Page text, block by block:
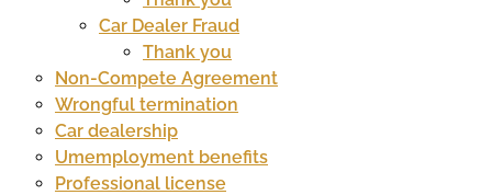
Car Dealer Fraud
Thank you
Non-Compete Agreement
Wrongful termination
Car dealership
Umemployment benefits
Professional license